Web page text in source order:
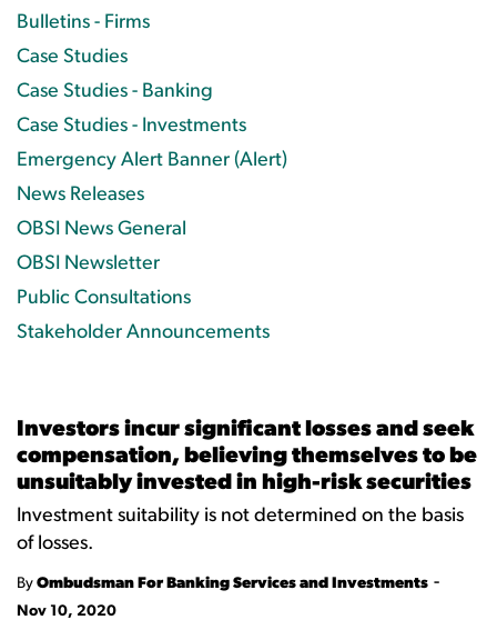
Investors incur significant losses and seek
compensation, believing themselves to be
unsuitably invested in high-risk securities
Investment suitability is not determined on the basis
of losses.
By Ombudsman For Banking Services and Investments -
Nov 10, 2020
Bulletins - Firms
Case Studies
Case Studies - Banking
Case Studies - Investments
Emergency Alert Banner (Alert)
News Releases
OBSI News General
OBSI Newsletter
Public Consultations
Stakeholder Announcements